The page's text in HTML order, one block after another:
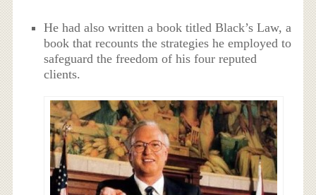
He had also written a book titled Black’s Law, a
book that recounts the strategies he employed to
safeguard the freedom of his four reputed
clients.